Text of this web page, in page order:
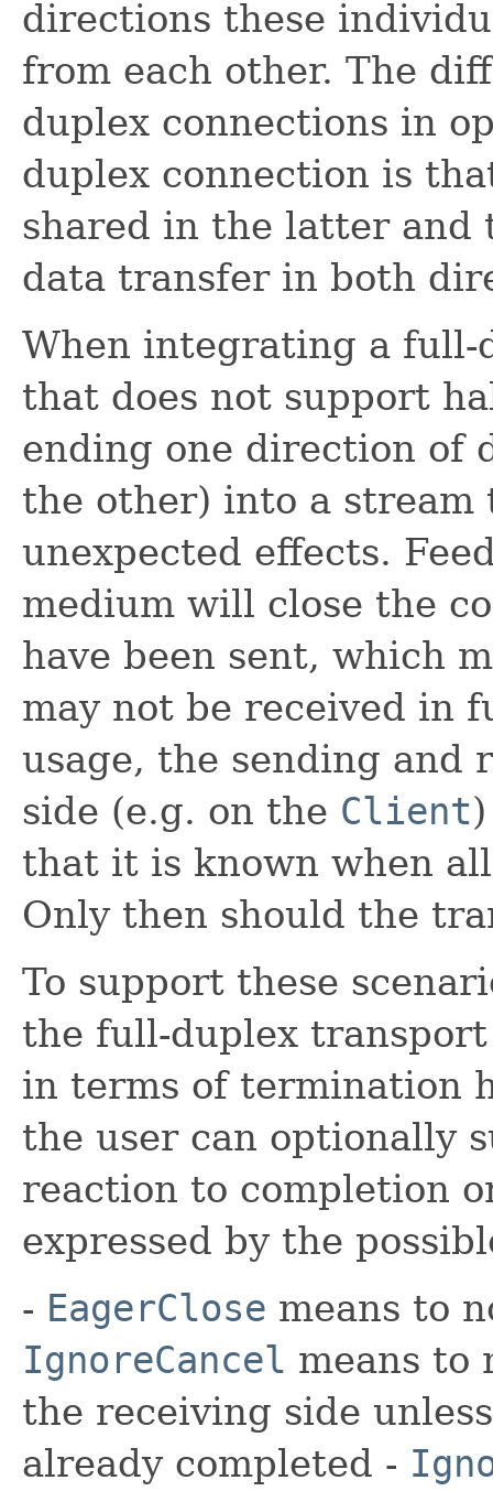
directions these
from each other. The
duplex connections in
duplex connection is
shared in the latter
data transfer in both
When integrating a
that does not support
ending one direction of
the other) into a stream
unexpected effects.
medium will close the
have been sent, which
may not be received in
usage, the sending and
side (e.g. on the Client
that it is known when
Only then should the
To support these
the full-duplex
in terms of termination
the user can optionally
reaction to completion
expressed by the
- EagerClose means to
IgnoreCancel means to
the receiving side
already completed -